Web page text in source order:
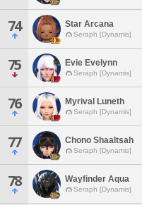
74 Star Arcana
Seraph [Dynamis]
75 Evie Evelynn
Seraph [Dynamis]
76 Myrival Luneth
Seraph [Dynamis]
77 Chono Shaaltsah
Seraph [Dynamis]
78 Wayfinder Aqua
Seraph [Dynamis]